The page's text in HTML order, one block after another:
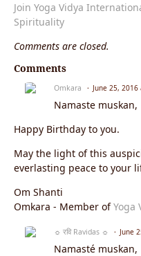
Join Yoga Vidya
Spirituality
Comments are closed.
Comments
Omkara June 25,
Namaste muskan,
Happy Birthday to you.
May the light of this
everlasting peace to your
Om Shanti
Omkara - Member ofYoga
☼ रवि Ravidas ☼ June
Namasté muskan,